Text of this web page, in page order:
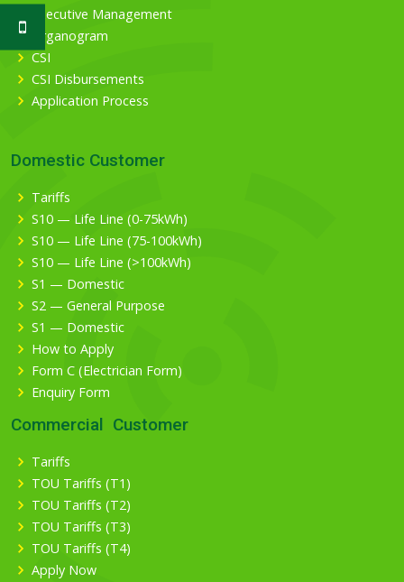
Executive Management
Organogram
CSI
CSI Disbursements
Application Process
Domestic Customer
Tariffs
S10 — Life Line (0-75kWh)
S10 — Life Line (75-100kWh)
S10 — Life Line (>100kWh)
S1 — Domestic
S2 — General Purpose
S1 — Domestic
How to Apply
Form C (Electrician Form)
Enquiry Form
Commercial Customer
Tariffs
TOU Tariffs (T1)
TOU Tariffs (T2)
TOU Tariffs (T3)
TOU Tariffs (T4)
Apply Now